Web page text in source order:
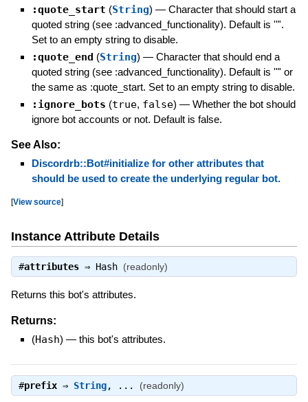
:quote_start (String) — Character that should start a
quoted string (see :advanced_functionality). Default is '"'.
Set to an empty string to disable.
:quote_end (String) — Character that should end a
quoted string (see :advanced_functionality). Default is '"' or
the same as :quote_start. Set to an empty string to disable.
:ignore_bots (true, false) — Whether the bot should
ignore bot accounts or not. Default is false.
See Also:
Discordrb::Bot#initialize for other attributes that
should be used to create the underlying regular bot.
[View source]
Instance Attribute Details
#attributes⇒ Hash (readonly)
Returns this bot's attributes.
Returns:
(Hash) — this bot's attributes.
#prefix⇒ String, ... (readonly)